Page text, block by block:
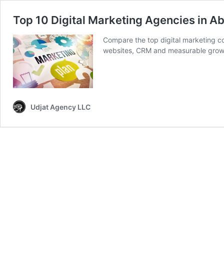
Top 10 Digital Marketing Agencies in
Compare the top digital marketing
websites, CRM and measurable
Udjat Agency LLC